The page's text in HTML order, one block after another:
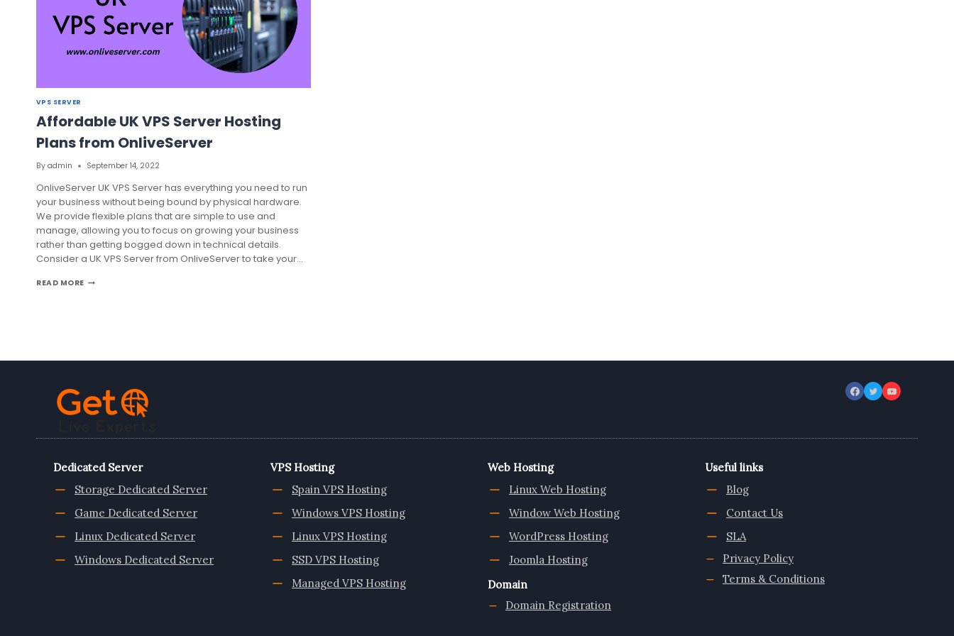
VPS SERVER
Affordable UK VPS Server Hosting
Plans from OnliveServer
By admin September 14, 2022
OnliveServer UK VPS Server has everything you need to run
your business without being bound by physical hardware.
We provide flexible plans that are simple to use and
manage, allowing you to focus on growing your business
rather than getting bogged down in technical details.
Consider a UK VPS Server from OnliveServer to take your…
READ MOREAFFORDABLE
ONLIVESERVER
Dedicated Server
Storage Dedicated Server
Game Dedicated Server
Linux Dedicated Server
Windows Dedicated Server
VPS Hosting
Spain VPS Hosting
Windows VPS Hosting
Linux VPS Hosting
SSD VPS Hosting
Managed VPS Hosting
Web Hosting
Linux Web Hosting
Window Web Hosting
WordPress Hosting
Joomla Hosting
Domain
Domain Registration
Useful links
Blog
Contact Us
SLA
Privacy Policy
Terms & Conditions